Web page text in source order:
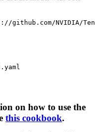
NVIDIA/
on how to use the
this cookbook.